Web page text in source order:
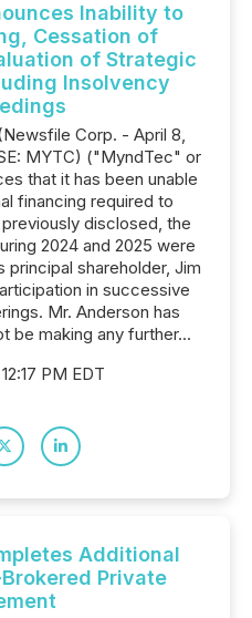
Inability to
Cessation of
of Strategic
Insolvency
Corp. - April 8,
MYTC) ("MyndTec" or
that it has been unable
financing required to
disclosed, the
2024 and 2025 were
shareholder, Jim
in successive
Mr. Anderson has
be making any further...
PM EDT
Additional
Private